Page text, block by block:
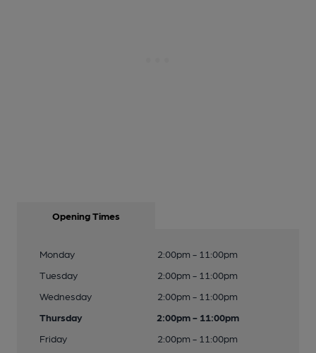
Opening Times
Monday
2:00pm - 11:00pm
Tuesday
2:00pm - 11:00pm
Wednesday
2:00pm - 11:00pm
Thursday
2:00pm - 11:00pm
Friday
2:00pm - 11:00pm